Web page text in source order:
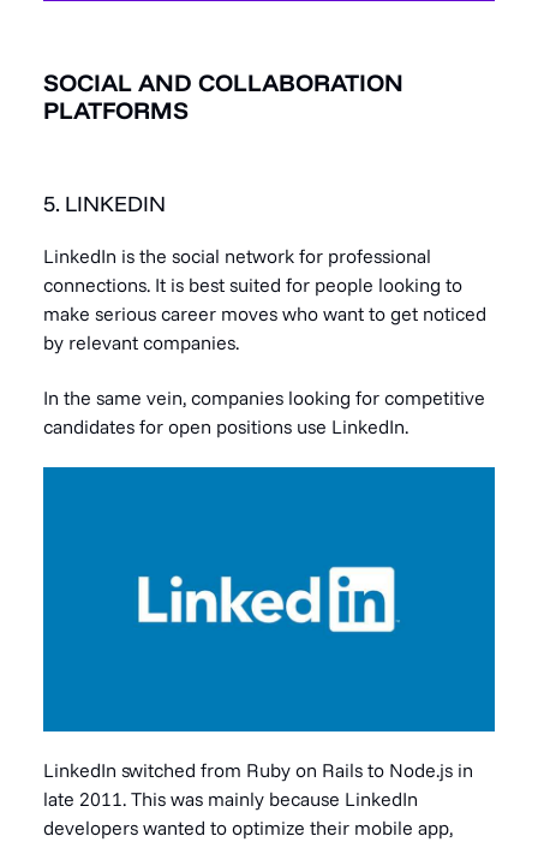
SOCIAL AND COLLABORATION
PLATFORMS
5. LINKEDIN
LinkedIn is the social network for professional
connections. It is best suited for people looking to
make serious career moves who want to get noticed
by relevant companies.
In the same vein, companies looking for competitive
candidates for open positions use LinkedIn.
LinkedIn switched from Ruby on Rails to Node.js in
late 2011. This was mainly because LinkedIn
developers wanted to optimize their mobile app,